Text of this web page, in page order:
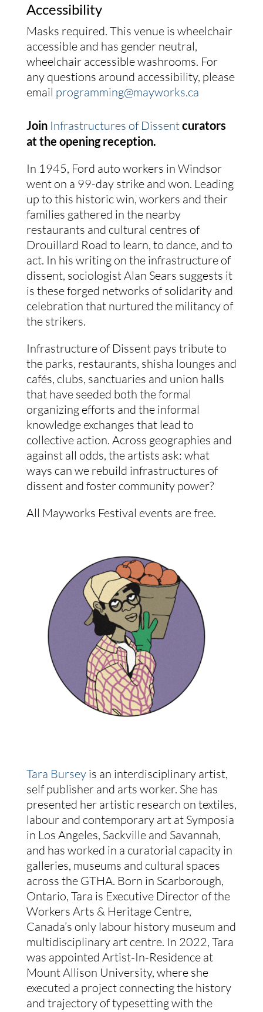
Accessibility
Masks required. This venue is wheelchair
accessible and has gender neutral,
wheelchair accessible washrooms. For
any questions around accessibility, please
email programming@mayworks.ca
Join Infrastructures of Dissentcurators
at the opening reception.
In 1945, Ford auto workers in Windsor
went on a 99-day strike and won. Leading
up to this historic win, workers and their
families gathered in the nearby
restaurants and cultural centres of
Drouillard Road to learn, to dance, and to
act. In his writing on the infrastructure of
dissent, sociologist Alan Sears suggests it
is these forged networks of solidarity and
celebration that nurtured the militancy of
the strikers.
Infrastructure of Dissent pays tribute to
the parks, restaurants, shisha lounges and
cafés, clubs, sanctuaries and union halls
that have seeded both the formal
organizing efforts and the informal
knowledge exchanges that lead to
collective action. Across geographies and
against all odds, the artists ask: what
ways can we rebuild infrastructures of
dissent and foster community power?
All Mayworks Festival events are free.
Tara Burseyis an interdisciplinary artist,
self publisher and arts worker. She has
presented her artistic research on textiles,
labour and contemporary art at Symposia
in Los Angeles, Sackville and Savannah,
and has worked in a curatorial capacity in
galleries, museums and cultural spaces
across the GTHA. Born in Scarborough,
Ontario, Tara is Executive Director of the
Workers Arts & Heritage Centre,
Canada’s only labour history museum and
multidisciplinary art centre. In 2022, Tara
was appointed Artist-In-Residence at
Mount Allison University, where she
executed a project connecting the history
and trajectory of typesetting with the